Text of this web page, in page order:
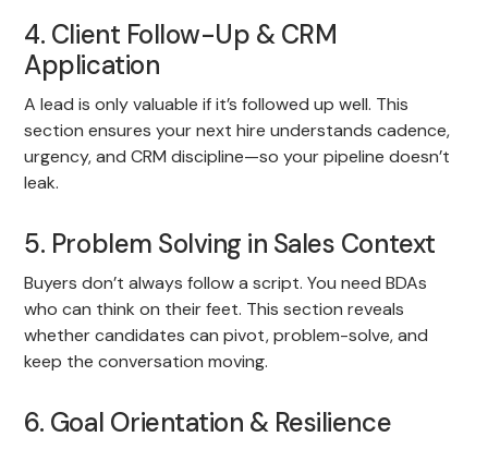
4. Client Follow-Up & CRM
Application
A lead is only valuable if it’s followed up well. This
section ensures your next hire understands cadence,
urgency, and CRM discipline—so your pipeline doesn’t
leak.
5. Problem Solving in Sales Context
Buyers don’t always follow a script. You need BDAs
who can think on their feet. This section reveals
whether candidates can pivot, problem-solve, and
keep the conversation moving.
6. Goal Orientation & Resilience